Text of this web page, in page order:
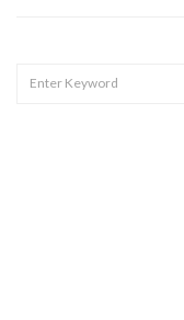
FOR: